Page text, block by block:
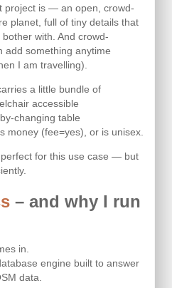
project is — an open, crowd-
planet, full of tiny details that
with. And crowd-
add something anytime
I am travelling).
a little bundle of
accessible
changing table
money (fee=yes), or is unisex.
perfect for this use case — but
– and why I run
in.
engine built to answer
data.